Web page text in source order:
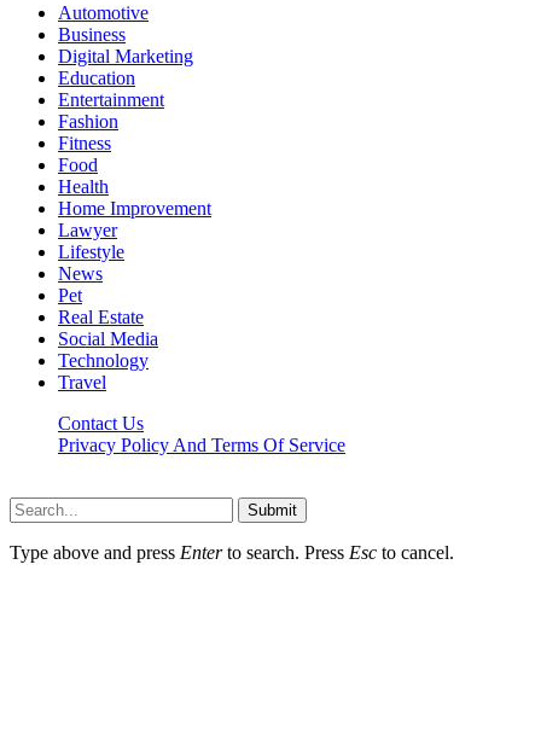
Automotive
Business
Digital Marketing
Education
Entertainment
Fashion
Fitness
Food
Health
Home Improvement
Lawyer
Lifestyle
News
Pet
Real Estate
Social Media
Technology
Travel
Contact Us
Privacy Policy And Terms Of Service
Submit
Type above and press Enterto search. Press Esc to cancel.